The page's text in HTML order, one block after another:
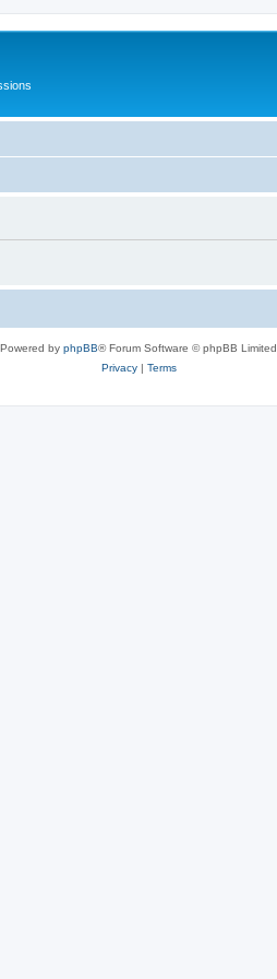
Powered by phpBB® Forum Software © phpBB Limited
Privacy| Terms